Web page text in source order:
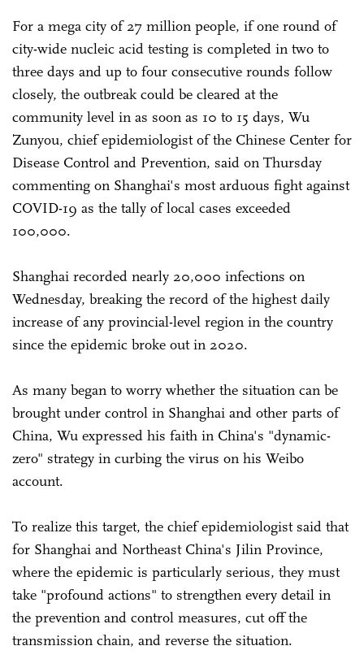
For a mega city of 27 million people, if one round of
city-wide nucleic acid testing is completed in two to
three days and up to four consecutive rounds follow
closely, the outbreak could be cleared at the
community level in as soon as 10 to 15 days, Wu
Zunyou, chief epidemiologist of the Chinese Center for
Disease Control and Prevention, said on Thursday
commenting on Shanghai's most arduous fight against
COVID-19 as the tally of local cases exceeded
100,000.
Shanghai recorded nearly 20,000 infections on
Wednesday, breaking the record of the highest daily
increase of any provincial-level region in the country
since the epidemic broke out in 2020.
As many began to worry whether the situation can be
brought under control in Shanghai and other parts of
China, Wu expressed his faith in China's "dynamic-
zero" strategy in curbing the virus on his Weibo
account.
To realize this target, the chief epidemiologist said that
for Shanghai and Northeast China's Jilin Province,
where the epidemic is particularly serious, they must
take "profound actions" to strengthen every detail in
the prevention and control measures, cut off the
transmission chain, and reverse the situation.